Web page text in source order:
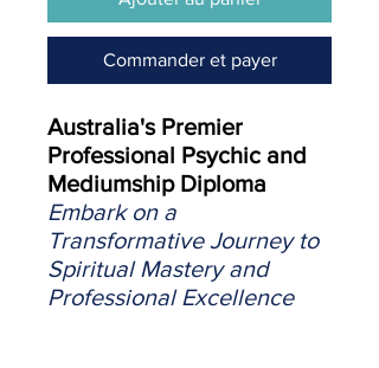
Commander et payer
Australia's Premier
Professional Psychic and
Mediumship Diploma
Embark on a
Transformative Journey to
Spiritual Mastery and
Professional Excellence